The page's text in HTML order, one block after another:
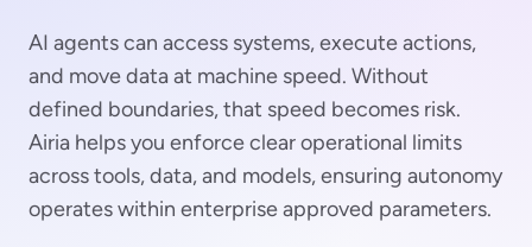
AI agents can access systems, execute actions,
and move data at machine speed. Without
defined boundaries, that speed becomes risk.
Airia helps you enforce clear operational limits
across tools, data, and models, ensuring autonomy
operates within enterprise approved parameters.